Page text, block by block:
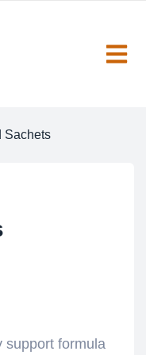
Sachets
support formula